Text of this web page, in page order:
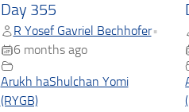
Day 355
R Yosef Gavriel Bechhofer•
6 months ago
Arukh haShulchan Yomi
(RYGB)